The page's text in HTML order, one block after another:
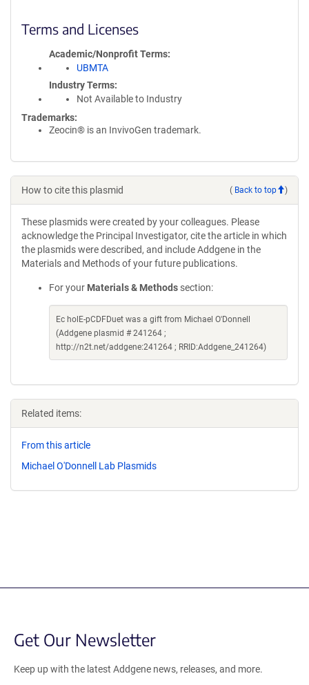
Terms and Licenses
Academic/Nonprofit Terms
UBMTA
Industry Terms
Not Available to Industry
Trademarks:
Zeocin® is an InvivoGen trademark.
How to cite this plasmid ( Back to top )
These plasmids were created by your colleagues. Please
acknowledge the Principal Investigator, cite the article in which
the plasmids were described, and include Addgene in the
Materials and Methods of your future publications.
For your Materials & Methods section:
Ec holE-pCDFDuet was a gift from Michael O'Donnell
(Addgene plasmid # 241264 ;
http://n2t.net/addgene:241264 ; RRID:Addgene_241264)
Related items:
From this article
Michael O'Donnell Lab Plasmids
Get Our Newsletter
Keep up with the latest Addgene news, releases, and more.